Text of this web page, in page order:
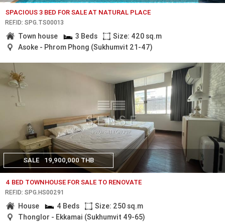
SPACIOUS 3 BED FOR SALE AT NATURAL PLACE
REF.ID: SPG.TS00013
Town house 3 Beds
Size: 420 sq.m
Asoke - Phrom Phong (Sukhumvit 21-47)
SALE 19,900,000 THB
4 BED TOWNHOUSE FOR SALE TO RENOVATE
REF.ID: SPG.HS00291
House 4 Beds
Size: 250 sq.m
Thonglor - Ekkamai (Sukhumvit 49-65)